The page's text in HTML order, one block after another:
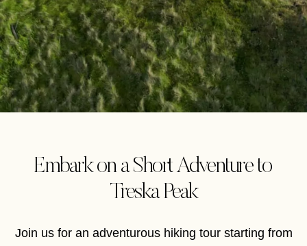
Embark on a Short Adventure to
Treska Peak
Join us for an adventurous hiking tour starting from